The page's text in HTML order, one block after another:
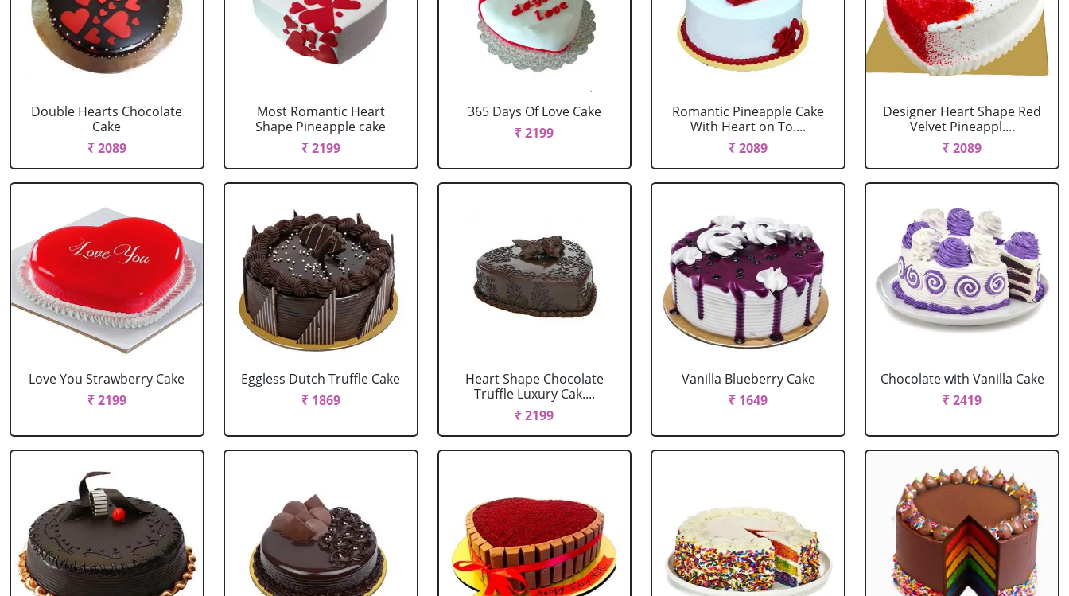
Double Hearts Chocolate
Cake
₹ 2089
Most Romantic Heart
Shape Pineapple cake
₹ 2199
365 Days Of Love Cake
₹ 2199
Romantic Pineapple Cake
With Heart on To....
₹ 2089
Designer Heart Shape Red
Velvet Pineappl....
₹ 2089
Love You Strawberry Cake
₹ 2199
Eggless Dutch Truffle Cake
₹ 1869
Heart Shape Chocolate
Truffle Luxury Cak....
₹ 2199
Vanilla Blueberry Cake
₹ 1649
Chocolate with Vanilla Cake
₹ 2419